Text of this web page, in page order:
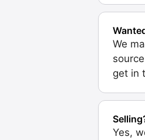
We
get in
Yes,